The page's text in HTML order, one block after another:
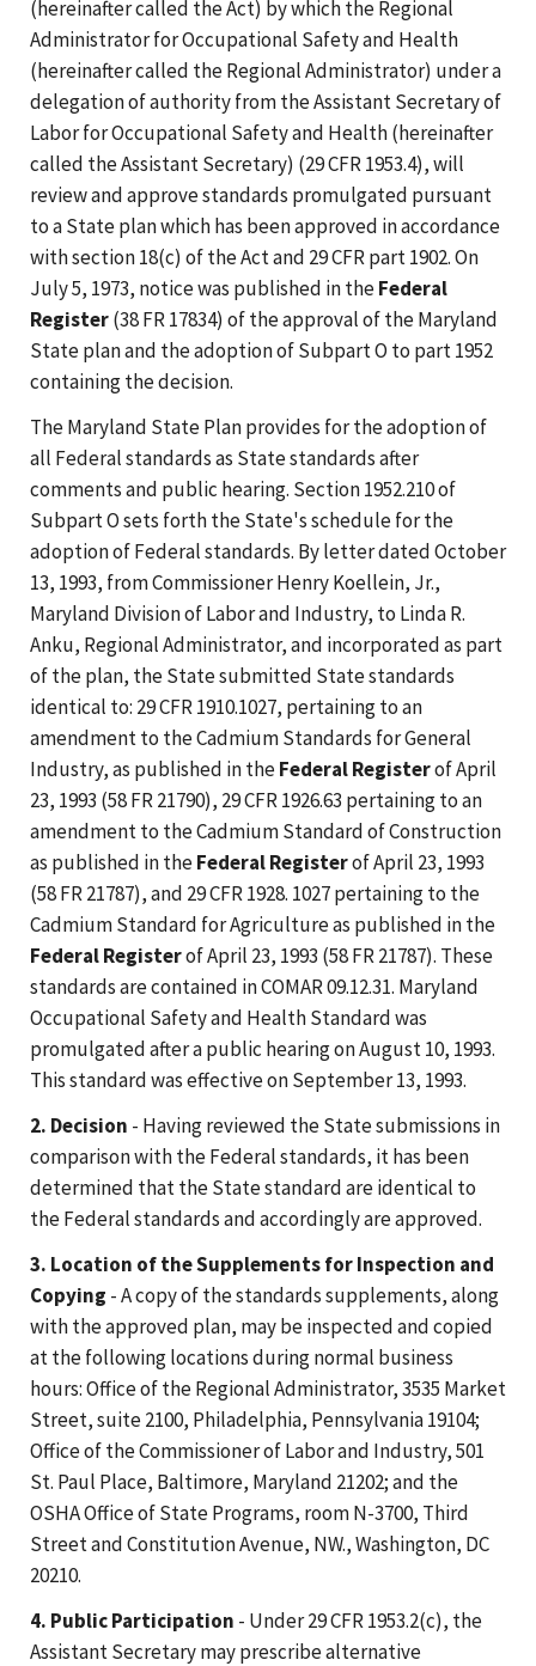
(hereinafter called the Act) by which the Regional
Administrator for Occupational Safety and Health
(hereinafter called the Regional Administrator) under a
delegation of authority from the Assistant Secretary of
Labor for Occupational Safety and Health (hereinafter
called the Assistant Secretary) (29 CFR 1953.4), will
review and approve standards promulgated pursuant
to a State plan which has been approved in accordance
with section 18(c) of the Act and 29 CFR part 1902. On
July 5, 1973, notice was published in theFederal
Register(38 FR 17834) of the approval of the Maryland
State plan and the adoption of Subpart O to part 1952
containing the decision.
The Maryland State Plan provides for the adoption of
all Federal standards as State standards after
comments and public hearing. Section 1952.210 of
Subpart O sets forth the State's schedule for the
adoption of Federal standards. By letter dated October
13, 1993, from Commissioner Henry Koellein, Jr.,
Maryland Division of Labor and Industry, to Linda R.
Anku, Regional Administrator, and incorporated as part
of the plan, the State submitted State standards
identical to: 29 CFR 1910.1027, pertaining to an
amendment to the Cadmium Standards for General
Industry, as published in theFederal Registerof April
23, 1993 (58 FR 21790), 29 CFR 1926.63 pertaining to an
amendment to the Cadmium Standard of Construction
as published in theFederal Registerof April 23, 1993
(58 FR 21787), and 29 CFR 1928. 1027 pertaining to the
Cadmium Standard for Agriculture as published in the
Federal Registerof April 23, 1993 (58 FR 21787). These
standards are contained in COMAR 09.12.31. Maryland
Occupational Safety and Health Standard was
promulgated after a public hearing on August 10, 1993.
This standard was effective on September 13, 1993.
2. Decision - Having reviewed the State submissions in
comparison with the Federal standards, it has been
determined that the State standard are identical to
the Federal standards and accordingly are approved.
3. Location of the Supplements for Inspection and
Copying - A copy of the standards supplements, along
with the approved plan, may be inspected and copied
at the following locations during normal business
hours: Office of the Regional Administrator, 3535 Market
Street, suite 2100, Philadelphia, Pennsylvania 19104;
Office of the Commissioner of Labor and Industry, 501
St. Paul Place, Baltimore, Maryland 21202; and the
OSHA Office of State Programs, room N-3700, Third
Street and Constitution Avenue, NW., Washington, DC
20210.
4. Public Participation - Under 29 CFR 1953.2(c), the
Assistant Secretary may prescribe alternative